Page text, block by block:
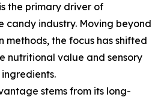
the primary driver of
candy industry. Moving beyond
the focus has shifted
nutritional value and sensory
stems from its long-